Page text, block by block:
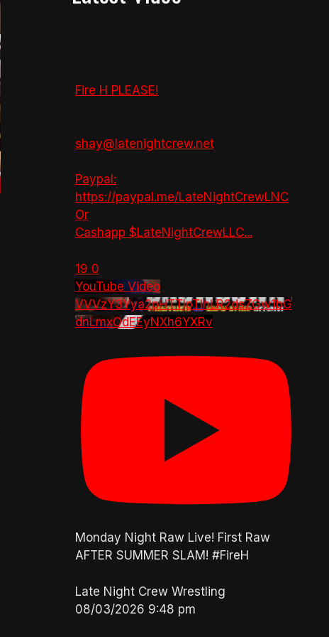
Fire H PLEASE!
shay@latenightcrew.net
Paypal:
https://paypal.me/LateNightCrewLNC
Or
Cashapp $LateNightCrewLLC...
19 0
YouTube Video
VVVzY3Yya2pHTTlpTlhLR2dsZGw1bG
dnLmxOdEEyNXh6YXRv
Monday Night Raw Live! First Raw
AFTER SUMMER SLAM! #FireH
Late Night Crew Wrestling
08/03/2026 9:48 pm